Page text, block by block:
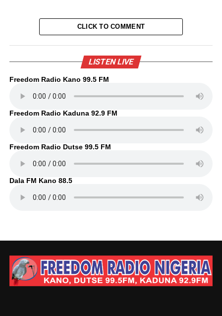
CLICK TO COMMENT
LISTEN LIVE
Freedom Radio Kano 99.5 FM
Freedom Radio Kaduna 92.9 FM
Freedom Radio Dutse 99.5 FM
Dala FM Kano 88.5